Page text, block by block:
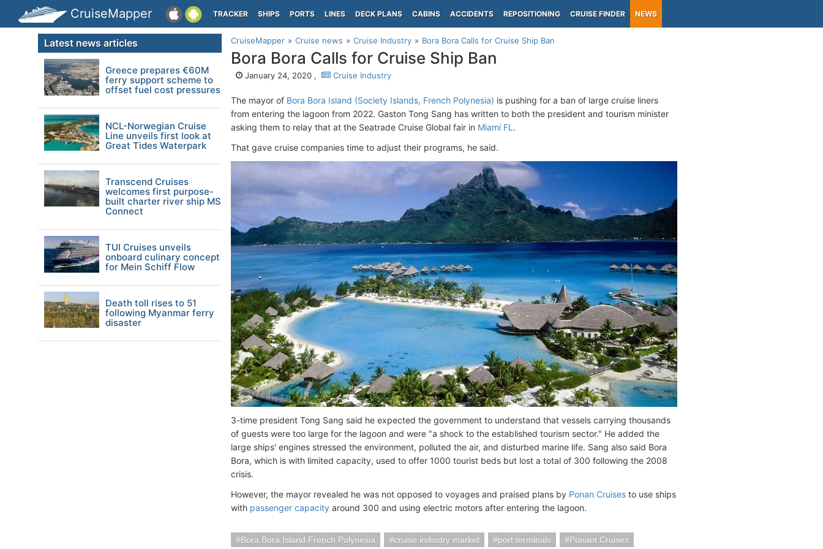
CruiseMapper TRACKER SHIPS PORTS LINES DECK PLANS CABINS ACCIDENTS REPOSITIONING CRUISE FINDER NEWS
CruiseMapper Cruise news Cruise Industry Bora Bora Calls for Cruise Ship Ban
Bora Bora Calls for Cruise Ship Ban
January 24, 2020 , Cruise Industry
The mayor of Bora Bora Island (Society Islands, French Polynesia) is pushing for a ban of large cruise liners
from entering the lagoon from 2022. Gaston Tong Sang has written to both the president and tourism minister
asking them to relay that at the Seatrade Cruise Global fair in Miami FL .
That gave cruise companies time to adjust their programs, he said.
3-time president Tong Sang said he expected the government to understand that vessels carrying thousands
of guests were too large for the lagoon and were "a shock to the established tourism sector." He added the
large ships' engines stressed the environment, polluted the air, and disturbed marine life. Sang also said Bora
Bora, which is with limited capacity, used to offer 1000 tourist beds but lost a total of 300 following the 2008
crisis.
However, the mayor revealed he was not opposed to voyages and praised plans by Ponan Cruises to use ships
with passenger capacity around 300 and using electric motors after entering the lagoon.
Bora Bora Island French Polynesia cruise industry market port terminals
Ponant Cruises
Latest news articles
Greece prepares €60M
ferry support scheme to
offset fuel cost pressures
NCL-Norwegian Cruise
Line unveils first look at
Great Tides Waterpark
Transcend Cruises
welcomes first purpose-
built charter river ship MS
Connect
TUI Cruises unveils
onboard culinary concept
for Mein Schiff Flow
Death toll rises to 51
following Myanmar ferry
disaster